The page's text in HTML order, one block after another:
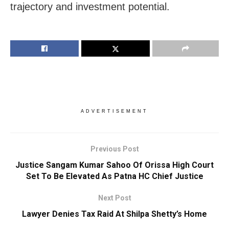
trajectory and investment potential.
ADVERTISEMENT
Previous Post
Justice Sangam Kumar Sahoo Of Orissa High Court
Set To Be Elevated As Patna HC Chief Justice
Next Post
Lawyer Denies Tax Raid At Shilpa Shetty’s Home